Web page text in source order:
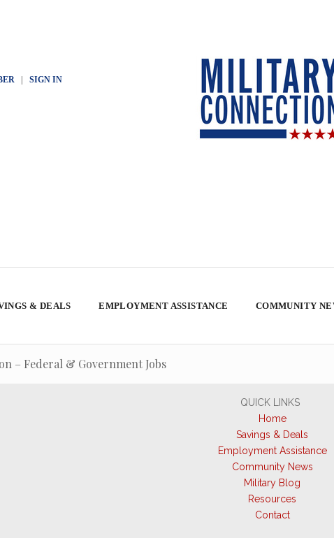
| SIGN IN
& DEALS EMPLOYMENT ASSISTANCE COMMUNITY
– Federal & Government Jobs
QUICK LINKS
Home
Savings & Deals
Employment Assistance
Community News
Military Blog
Resources
Contact